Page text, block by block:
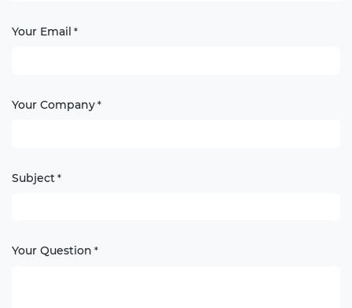
Your Email *
Your Company *
Subject *
Your Question *